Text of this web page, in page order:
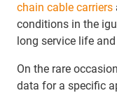
chain cable carriers
conditions in the
long service life
On the rare
data for a specific